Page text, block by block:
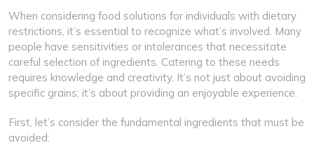
When considering food solutions for individuals with dietary
restrictions, it’s essential to recognize what’s involved. Many
people have sensitivities or intolerances that necessitate
careful selection of ingredients. Catering to these needs
requires knowledge and creativity. It’s not just about avoiding
specific grains; it’s about providing an enjoyable experience.
First, let’s consider the fundamental ingredients that must be
avoided: